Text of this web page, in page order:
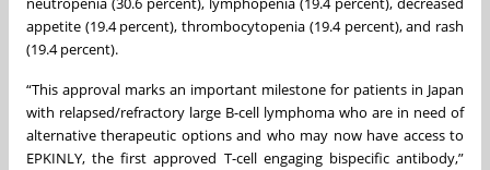
appetite (19.4 percent), thrombocytopenia (19.4 percent), and rash
(19.4 percent).
“This approval marks an important milestone for patients in Japan
with relapsed/refractory large B-cell lymphoma who are in need of
alternative therapeutic options and who may now have access to
EPKINLY, the first approved T-cell engaging bispecific antibody,”